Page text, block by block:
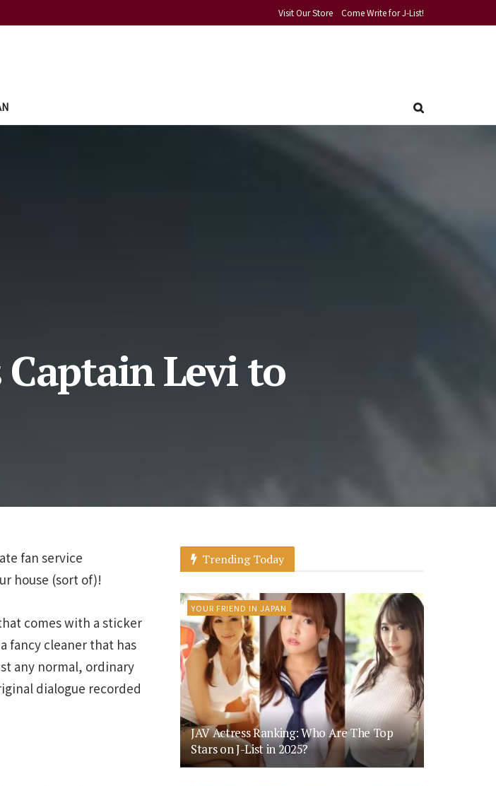
Visit Our Store Come Write for J-List!
Captain Levi to
fan service
house (sort of)!
comes with a sticker
fancy cleaner that has
any normal, ordinary
dialogue recorded
Trending Today
YOUR FRIEND IN JAPAN
JAV Actress Ranking: Who Are The Top
Stars on J-List in 2025?